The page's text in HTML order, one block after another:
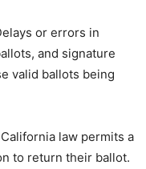
or errors in
and signature
valid ballots being
California law permits a
to return their ballot.